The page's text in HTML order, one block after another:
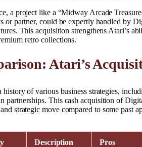
a project like a “Midway Arcade
or partner, could be expertly handled by
This acquisition strengthens Atari’s
retro collections.
Atari’s
history of various business strategies,
partnerships. This cash acquisition of
strategic move compared to some past
Description Pros